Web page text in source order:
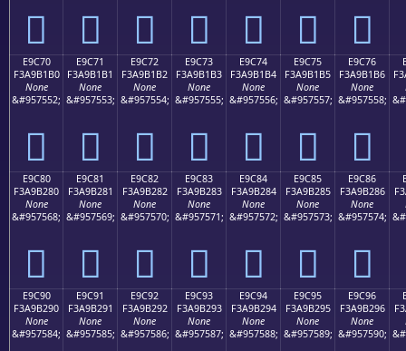
󩱠 󩱡 󩱢 󩱣 󩱤 󩱥 󩱦
E9C70
F3A9B1B0
None
&#957552;
󩱰
E9C71
F3A9B1B1
None
&#957553;
󩱱
E9C72
F3A9B1B2
None
&#957554;
󩱲
E9C73
F3A9B1B3
None
&#957555;
󩱳
E9C74
F3A9B1B4
None
&#957556;
󩱴
E9C75
F3A9B1B5
None
&#957557;
󩱵
E9C76
F3A9B1B6
None
&#957558;
󩱶
E9C80
F3A9B280
None
&#957568;
󩲀
E9C81
F3A9B281
None
&#957569;
󩲁
E9C82
F3A9B282
None
&#957570;
󩲂
E9C83
F3A9B283
None
&#957571;
󩲃
E9C84
F3A9B284
None
&#957572;
󩲄
E9C85
F3A9B285
None
&#957573;
󩲅
E9C86
F3A9B286
None
&#957574;
󩲆
E9C90
F3A9B290
None
&#957584;
E9C91
F3A9B291
None
&#957585;
E9C92
F3A9B292
None
&#957586;
E9C93
F3A9B293
None
&#957587;
E9C94
F3A9B294
None
&#957588;
E9C95
F3A9B295
None
&#957589;
E9C96
F3A9B296
None
&#957590;